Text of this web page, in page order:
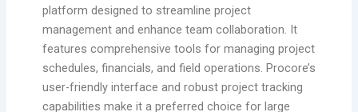
platform designed to streamline project
management and enhance team collaboration. It
features comprehensive tools for managing project
schedules, financials, and field operations. Procore’s
user-friendly interface and robust project tracking
capabilities make it a preferred choice for large